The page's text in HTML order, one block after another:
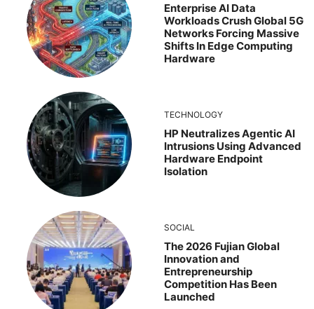
Enterprise AI Data
Workloads Crush Global 5G
Networks Forcing Massive
Shifts In Edge Computing
Hardware
TECHNOLOGY
HP Neutralizes Agentic AI
Intrusions Using Advanced
Hardware Endpoint
Isolation
SOCIAL
The 2026 Fujian Global
Innovation and
Entrepreneurship
Competition Has Been
Launched